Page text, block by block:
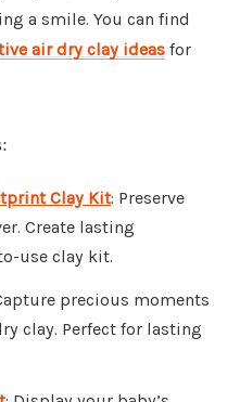
a smile. You can find
air dry clay ideas for
Clay Kit: Preserve
Create lasting
use clay kit.
precious moments
clay. Perfect for lasting